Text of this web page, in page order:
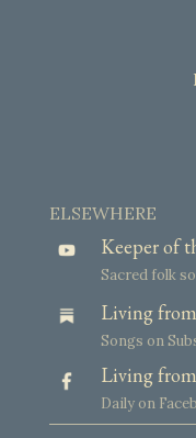
ELSEWHERE
Keeper of
Sacred folk
Living
Songs on
Living
Daily on